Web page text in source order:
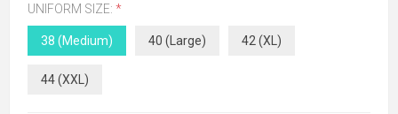
UNIFORM SIZE: *
38 (Medium) 40 (Large) 42 (XL)
44 (XXL)